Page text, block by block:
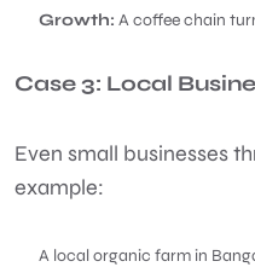
Growth: A coffee chain
Case 3: Local
Even small businesses
example:
A local organic farm in